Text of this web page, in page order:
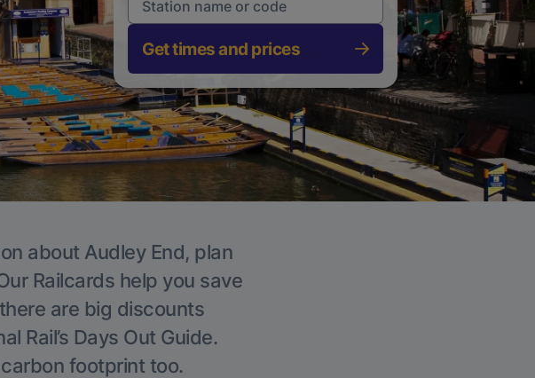
Get times and prices
about Audley End, plan
Railcards help you save
are big discounts
Rail’s Days Out Guide.
footprint too.